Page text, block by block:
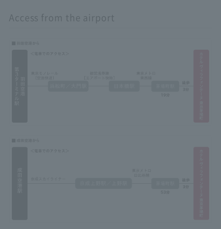
Access from the airport